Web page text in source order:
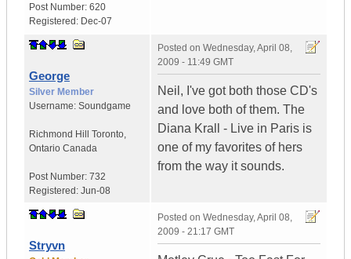
Post Number: 620
Registered: Dec-07
George
Silver Member
Username: Soundgame
Richmond Hill Toronto,
Ontario Canada
Post Number: 732
Registered: Jun-08
Posted on Wednesday, April 08,
2009 - 11:49 GMT
Neil, I've got both those CD's
and love both of them. The
Diana Krall - Live in Paris is
one of my favorites of hers
from the way it sounds.
Stryvn
Posted on Wednesday, April 08,
2009 - 21:17 GMT